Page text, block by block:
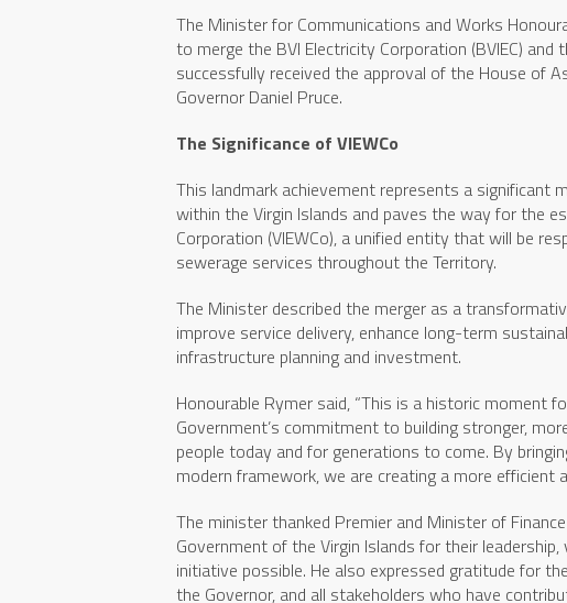
The Minister for Communications and Works
to merge the BVI Electricity Corporation (BVIEC)
successfully received the approval of the House of
Governor Daniel Pruce.
The Significance of VIEWCo
This landmark achievement represents a
within the Virgin Islands and paves the way for the
Corporation (VIEWCo), a unified entity that will be
sewerage services throughout the Territory.
The Minister described the merger as a
improve service delivery, enhance long-term
infrastructure planning and investment.
Honourable Rymer said, “This is a historic moment
Government’s commitment to building stronger,
people today and for generations to come. By
modern framework, we are creating a more efficient
The minister thanked Premier and Minister of
Government of the Virgin Islands for their
initiative possible. He also expressed gratitude for
the Governor, and all stakeholders who have